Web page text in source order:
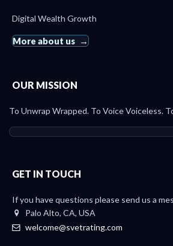
Digital Wealth Growth
More about us
OUR MISSION
To Unwrap Wrapped. To Voice Voiceless.
GET IN TOUCH
If you have questions please send us a
Palo Alto, CA, USA
welcome@svetrating.com